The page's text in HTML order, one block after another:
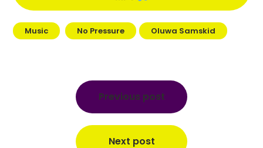
Music No Pressure Oluwa Samskid
Previous post
Next post